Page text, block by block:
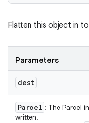
Flatten this object in
Parameters
dest
Parcel : The Parcel
written.